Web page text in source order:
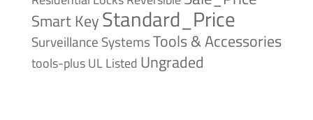
Smart KeyStandard_Price
Surveillance SystemsTools & Accessories
tools-plusUL Listed Ungraded